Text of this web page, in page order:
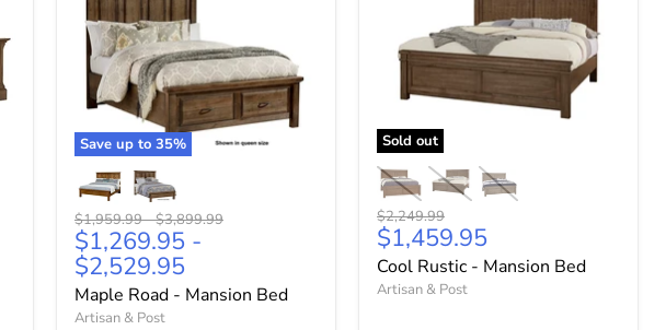
Save up to 35%
Original
price
$1,959.99-Original
price
$3,899.99
$1,269.95 -
$2,529.95
Maple Road - Mansion Bed
Artisan & Post
Sold out
Original
price
$2,249.99
Current
price
$1,459.95
Cool Rustic - Mansion Bed
Artisan & Post